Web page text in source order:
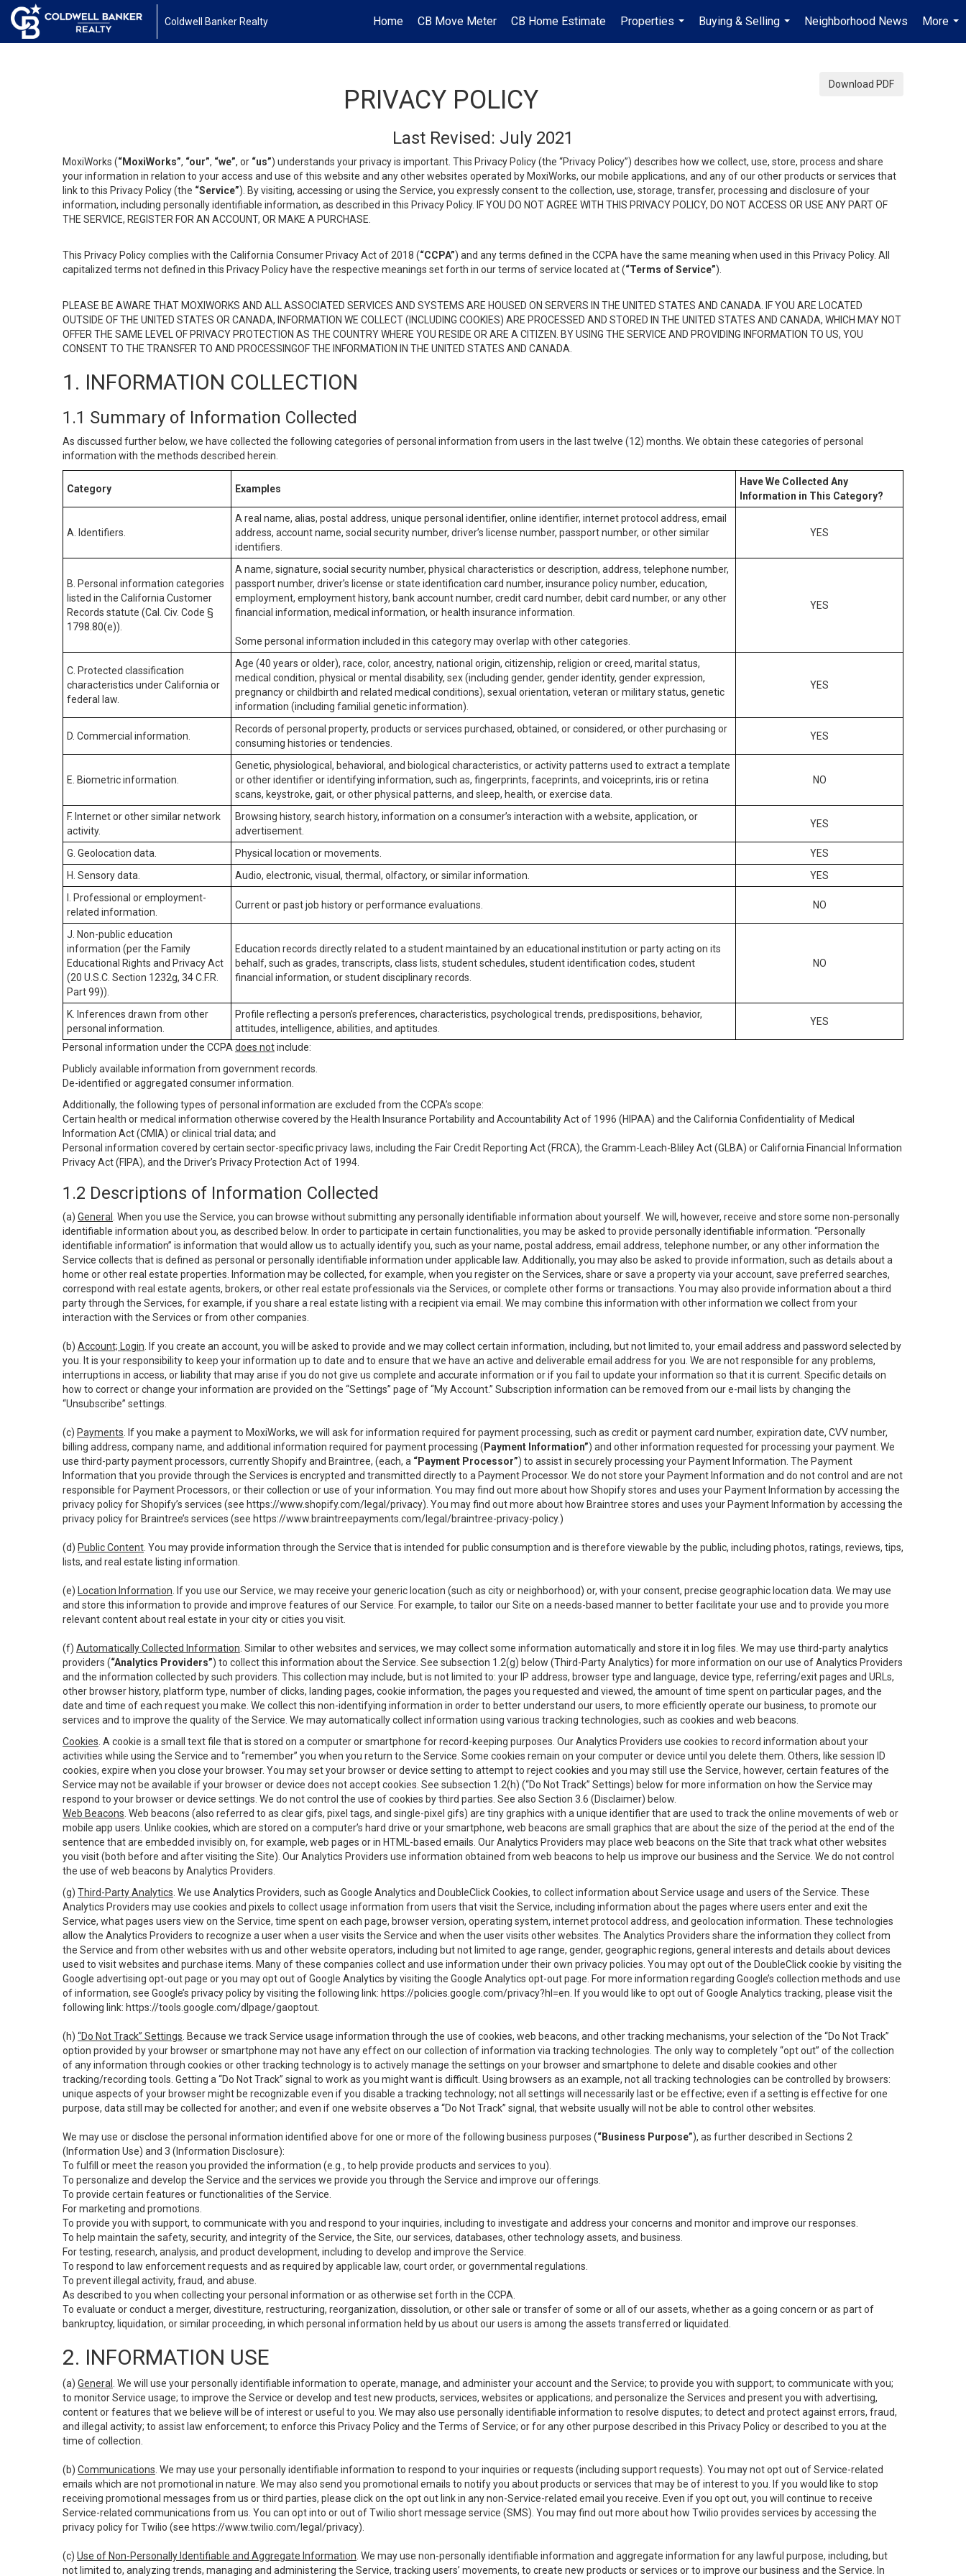
Coldwell Banker Realty Home CB Move Meter CB Home Estimate
Properties
...
Buying & Selling
...
Neighborhood News
More
...
Download PDF
PRIVACY POLICY
Last Revised: July 2021
MoxiWorks (“MoxiWorks”, “our”, “we”, or “us”) understands your privacy is important. This Privacy Policy (the “Privacy Policy”) describes how we collect, use, store, process and share
your information in relation to your access and use of this website and any other websites operated by MoxiWorks, our mobile applications, and any of our other products or services that
link to this Privacy Policy (the “Service”). By visiting, accessing or using the Service, you expressly consent to the collection, use, storage, transfer, processing and disclosure of your
information, including personally identifiable information, as described in this Privacy Policy. IF YOU DO NOT AGREE WITH THIS PRIVACY POLICY, DO NOT ACCESS OR USE ANY PART OF
THE SERVICE, REGISTER FOR AN ACCOUNT, OR MAKE A PURCHASE.
This Privacy Policy complies with the California Consumer Privacy Act of 2018 (“CCPA”) and any terms defined in the CCPA have the same meaning when used in this Privacy Policy. All
capitalized terms not defined in this Privacy Policy have the respective meanings set forth in our terms of service located at (“Terms of Service”).
PLEASE BE AWARE THAT MOXIWORKS AND ALL ASSOCIATED SERVICES AND SYSTEMS ARE HOUSED ON SERVERS IN THE UNITED STATES AND CANADA. IF YOU ARE LOCATED
OUTSIDE OF THE UNITED STATES OR CANADA, INFORMATION WE COLLECT (INCLUDING COOKIES) ARE PROCESSED AND STORED IN THE UNITED STATES AND CANADA, WHICH MAY NOT
OFFER THE SAME LEVEL OF PRIVACY PROTECTION AS THE COUNTRY WHERE YOU RESIDE OR ARE A CITIZEN. BY USING THE SERVICE AND PROVIDING INFORMATION TO US, YOU
CONSENT TO THE TRANSFER TO AND PROCESSINGOF THE INFORMATION IN THE UNITED STATES AND CANADA.
1. INFORMATION COLLECTION
1.1 Summary of Information Collected
As discussed further below, we have collected the following categories of personal information from users in the last twelve (12) months. We obtain these categories of personal
information with the methods described herein.
Category Examples
Have We Collected Any
Information in This Category?
A. Identifiers.
A real name, alias, postal address, unique personal identifier, online identifier, internet protocol address, email
address, account name, social security number, driver’s license number, passport number, or other similar
identifiers.
YES
B. Personal information categories
listed in the California Customer
Records statute (Cal. Civ. Code §
1798.80(e)).
A name, signature, social security number, physical characteristics or description, address, telephone number,
passport number, driver’s license or state identification card number, insurance policy number, education,
employment, employment history, bank account number, credit card number, debit card number, or any other
financial information, medical information, or health insurance information.
Some personal information included in this category may overlap with other categories.
YES
C. Protected classification
characteristics under California or
federal law.
Age (40 years or older), race, color, ancestry, national origin, citizenship, religion or creed, marital status,
medical condition, physical or mental disability, sex (including gender, gender identity, gender expression,
pregnancy or childbirth and related medical conditions), sexual orientation, veteran or military status, genetic
information (including familial genetic information).
YES
D. Commercial information.
Records of personal property, products or services purchased, obtained, or considered, or other purchasing or
consuming histories or tendencies.
YES
E. Biometric information.
Genetic, physiological, behavioral, and biological characteristics, or activity patterns used to extract a template
or other identifier or identifying information, such as, fingerprints, faceprints, and voiceprints, iris or retina
scans, keystroke, gait, or other physical patterns, and sleep, health, or exercise data.
NO
F. Internet or other similar network
activity.
Browsing history, search history, information on a consumer’s interaction with a website, application, or
advertisement.
YES
G. Geolocation data. Physical location or movements.
YES
H. Sensory data.
Audio, electronic, visual, thermal, olfactory, or similar information.
YES
I. Professional or employment-
related information.
Current or past job history or performance evaluations. NO
J. Non-public education
information (per the Family
Educational Rights and Privacy Act
(20 U.S.C. Section 1232g, 34 C.F.R.
Part 99)).
Education records directly related to a student maintained by an educational institution or party acting on its
behalf, such as grades, transcripts, class lists, student schedules, student identification codes, student
financial information, or student disciplinary records.
NO
K. Inferences drawn from other
personal information.
Profile reflecting a person’s preferences, characteristics, psychological trends, predispositions, behavior,
attitudes, intelligence, abilities, and aptitudes.
YES
Personal information under the CCPA does notinclude:
Publicly available information from government records.
De-identified or aggregated consumer information.
Additionally, the following types of personal information are excluded from the CCPA’s scope:
Certain health or medical information otherwise covered by the Health Insurance Portability and Accountability Act of 1996 (HIPAA) and the California Confidentiality of Medical
Information Act (CMIA) or clinical trial data; and
Personal information covered by certain sector-specific privacy laws, including the Fair Credit Reporting Act (FRCA), the Gramm-Leach-Bliley Act (GLBA) or California Financial Information
Privacy Act (FIPA), and the Driver’s Privacy Protection Act of 1994.
1.2 Descriptions of Information Collected
(a) General
. When you use the Service, you can browse without submitting any personally identifiable information about yourself. We will, however, receive and store some non-personally
identifiable information about you, as described below. In order to participate in certain functionalities, you may be asked to provide personally identifiable information. “Personally
identifiable information” is information that would allow us to actually identify you, such as your name, postal address, email address, telephone number, or any other information the
Service collects that is defined as personal or personally identifiable information under applicable law. Additionally, you may also be asked to provide information, such as details about a
home or other real estate properties. Information may be collected, for example, when you register on the Services, share or save a property via your account, save preferred searches,
correspond with real estate agents, brokers, or other real estate professionals via the Services, or complete other forms or transactions. You may also provide information about a third
party through the Services, for example, if you share a real estate listing with a recipient via email. We may combine this information with other information we collect from your
interaction with the Services or from other companies.
(b) Account; Login . If you create an account, you will be asked to provide and we may collect certain information, including, but not limited to, your email address and password selected by
you. It is your responsibility to keep your information up to date and to ensure that we have an active and deliverable email address for you. We are not responsible for any problems,
interruptions in access, or liability that may arise if you do not give us complete and accurate information or if you fail to update your information so that it is current. Specific details on
how to correct or change your information are provided on the “Settings” page of “My Account.” Subscription information can be removed from our e-mail lists by changing the
“Unsubscribe” settings.
(c) Payments . If you make a payment to MoxiWorks, we will ask for information required for payment processing, such as credit or payment card number, expiration date, CVV number,
billing address, company name, and additional information required for payment processing ( Payment Information”) and other information requested for processing your payment. We
use third-party payment processors, currently Shopify and Braintree, (each, a “Payment Processor”) to assist in securely processing your Payment Information. The Payment
Information that you provide through the Services is encrypted and transmitted directly to a Payment Processor. We do not store your Payment Information and do not control and are not
responsible for Payment Processors, or their collection or use of your information. You may find out more about how Shopify stores and uses your Payment Information by accessing the
privacy policy for Shopify’s services (see https://www.shopify.com/legal/privacy). You may find out more about how Braintree stores and uses your Payment Information by accessing the
privacy policy for Braintree’s services (see https://www.braintreepayments.com/legal/braintree-privacy-policy.)
(d) Public Content . You may provide information through the Service that is intended for public consumption and is therefore viewable by the public, including photos, ratings, reviews, tips,
lists, and real estate listing information.
(e) Location Information . If you use our Service, we may receive your generic location (such as city or neighborhood) or, with your consent, precise geographic location data. We may use
and store this information to provide and improve features of our Service. For example, to tailor our Site on a needs-based manner to better facilitate your use and to provide you more
relevant content about real estate in your city or cities you visit.
(f) Automatically Collected Information . Similar to other websites and services, we may collect some information automatically and store it in log files. We may use third-party analytics
providers (“Analytics Providers”) to collect this information about the Service. See subsection 1.2(g) below (Third-Party Analytics) for more information on our use of Analytics Providers
and the information collected by such providers. This collection may include, but is not limited to: your IP address, browser type and language, device type, referring/exit pages and URLs,
other browser history, platform type, number of clicks, landing pages, cookie information, the pages you requested and viewed, the amount of time spent on particular pages, and the
date and time of each request you make. We collect this non-identifying information in order to better understand our users, to more efficiently operate our business, to promote our
services and to improve the quality of the Service. We may automatically collect information using various tracking technologies, such as cookies and web beacons.
Cookies . A cookie is a small text file that is stored on a computer or smartphone for record-keeping purposes. Our Analytics Providers use cookies to record information about your
activities while using the Service and to “remember” you when you return to the Service. Some cookies remain on your computer or device until you delete them. Others, like session ID
cookies, expire when you close your browser. You may set your browser or device setting to attempt to reject cookies and you may still use the Service, however, certain features of the
Service may not be available if your browser or device does not accept cookies. See subsection 1.2(h) (“Do Not Track” Settings) below for more information on how the Service may
respond to your browser or device settings. We do not control the use of cookies by third parties. See also Section 3.6 (Disclaimer) below.
Web Beacons . Web beacons (also referred to as clear gifs, pixel tags, and single-pixel gifs) are tiny graphics with a unique identifier that are used to track the online movements of web or
mobile app users. Unlike cookies, which are stored on a computer’s hard drive or your smartphone, web beacons are small graphics that are about the size of the period at the end of the
sentence that are embedded invisibly on, for example, web pages or in HTML-based emails. Our Analytics Providers may place web beacons on the Site that track what other websites
you visit (both before and after visiting the Site). Our Analytics Providers use information obtained from web beacons to help us improve our business and the Service. We do not control
the use of web beacons by Analytics Providers.
(g) Third-Party Analytics . We use Analytics Providers, such as Google Analytics and DoubleClick Cookies, to collect information about Service usage and users of the Service. These
Analytics Providers may use cookies and pixels to collect usage information from users that visit the Service, including information about the pages where users enter and exit the
Service, what pages users view on the Service, time spent on each page, browser version, operating system, internet protocol address, and geolocation information. These technologies
allow the Analytics Providers to recognize a user when a user visits the Service and when the user visits other websites. The Analytics Providers share the information they collect from
the Service and from other websites with us and other website operators, including but not limited to age range, gender, geographic regions, general interests and details about devices
used to visit websites and purchase items. Many of these companies collect and use information under their own privacy policies. You may opt out of the DoubleClick cookie by visiting the
Google advertising opt-out page or you may opt out of Google Analytics by visiting the Google Analytics opt-out page. For more information regarding Google’s collection methods and use
of information, see Google’s privacy policy by visiting the following link: https://policies.google.com/privacy?hl=en . If you would like to opt out of Google Analytics tracking, please visit the
following link: https://tools.google.com/dlpage/gaoptout
(h) “Do Not Track” Settings . Because we track Service usage information through the use of cookies, web beacons, and other tracking mechanisms, your selection of the “Do Not Track”
option provided by your browser or smartphone may not have any effect on our collection of information via tracking technologies. The only way to completely “opt out” of the collection
of any information through cookies or other tracking technology is to actively manage the settings on your browser and smartphone to delete and disable cookies and other
tracking/recording tools. Getting a “Do Not Track” signal to work as you might want is difficult. Using browsers as an example, not all tracking technologies can be controlled by browsers:
unique aspects of your browser might be recognizable even if you disable a tracking technology; not all settings will necessarily last or be effective; even if a setting is effective for one
purpose, data still may be collected for another; and even if one website observes a “Do Not Track” signal, that website usually will not be able to control other websites.
We may use or disclose the personal information identified above for one or more of the following business purposes (“Business Purpose”), as further described in Sections 2
(Information Use) and 3 (Information Disclosure):
To fulfill or meet the reason you provided the information (e.g., to help provide products and services to you).
To personalize and develop the Service and the services we provide you through the Service and improve our offerings.
To provide certain features or functionalities of the Service.
For marketing and promotions.
To provide you with support, to communicate with you and respond to your inquiries, including to investigate and address your concerns and monitor and improve our responses.
To help maintain the safety, security, and integrity of the Service, the Site, our services, databases, other technology assets, and business.
For testing, research, analysis, and product development, including to develop and improve the Service.
To respond to law enforcement requests and as required by applicable law, court order, or governmental regulations.
To prevent illegal activity, fraud, and abuse.
As described to you when collecting your personal information or as otherwise set forth in the CCPA.
To evaluate or conduct a merger, divestiture, restructuring, reorganization, dissolution, or other sale or transfer of some or all of our assets, whether as a going concern or as part of
bankruptcy, liquidation, or similar proceeding, in which personal information held by us about our users is among the assets transferred or liquidated.
2. INFORMATION USE
(a) General
. We will use your personally identifiable information to operate, manage, and administer your account and the Service; to provide you with support; to communicate with you;
to monitor Service usage; to improve the Service or develop and test new products, services, websites or applications; and personalize the Services and present you with advertising,
content or features that we believe will be of interest or useful to you. We may also use personally identifiable information to resolve disputes; to detect and protect against errors, fraud,
and illegal activity; to assist law enforcement; to enforce this Privacy Policy and the Terms of Service; or for any other purpose described in this Privacy Policy or described to you at the
time of collection.
(b) Communications . We may use your personally identifiable information to respond to your inquiries or requests (including support requests). You may not opt out of Service-related
emails which are not promotional in nature. We may also send you promotional emails to notify you about products or services that may be of interest to you. If you would like to stop
receiving promotional messages from us or third parties, please click on the opt out link in any non-Service-related email you receive. Even if you opt out, you will continue to receive
Service-related communications from us. You can opt into or out of Twilio short message service (SMS). You may find out more about how Twilio provides services by accessing the
privacy policy for Twilio (see https://www.twilio.com/legal/privacy).
(c) Use of Non-Personally Identifiable and Aggregate Information . We may use non-personally identifiable information and aggregate information for any lawful purpose, including, but
not limited to, analyzing trends, managing and administering the Service, tracking users’ movements, to create new products or services or to improve our business and the Service. In